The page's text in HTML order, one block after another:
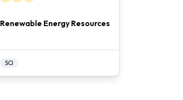
Renewable Energy Resources
SCI